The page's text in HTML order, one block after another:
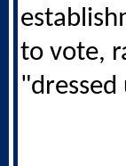
to vote,
"dressed